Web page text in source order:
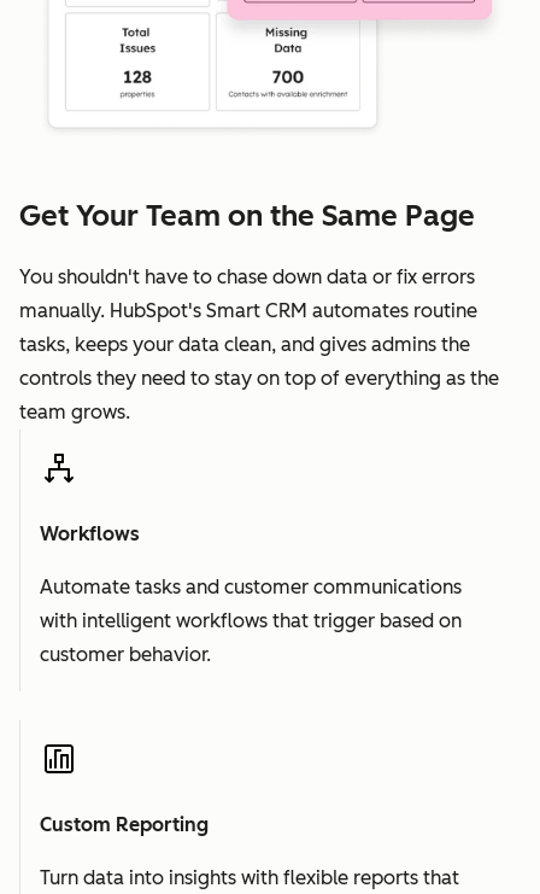
Get Your Team on the Same Page
You shouldn't have to chase down data or fix errors
manually. HubSpot's Smart CRM automates routine
tasks, keeps your data clean, and gives admins the
controls they need to stay on top of everything as the
team grows.
Workflows
Automate tasks and customer communications
with intelligent workflows that trigger based on
customer behavior.
Custom Reporting
Turn data into insights with flexible reports that